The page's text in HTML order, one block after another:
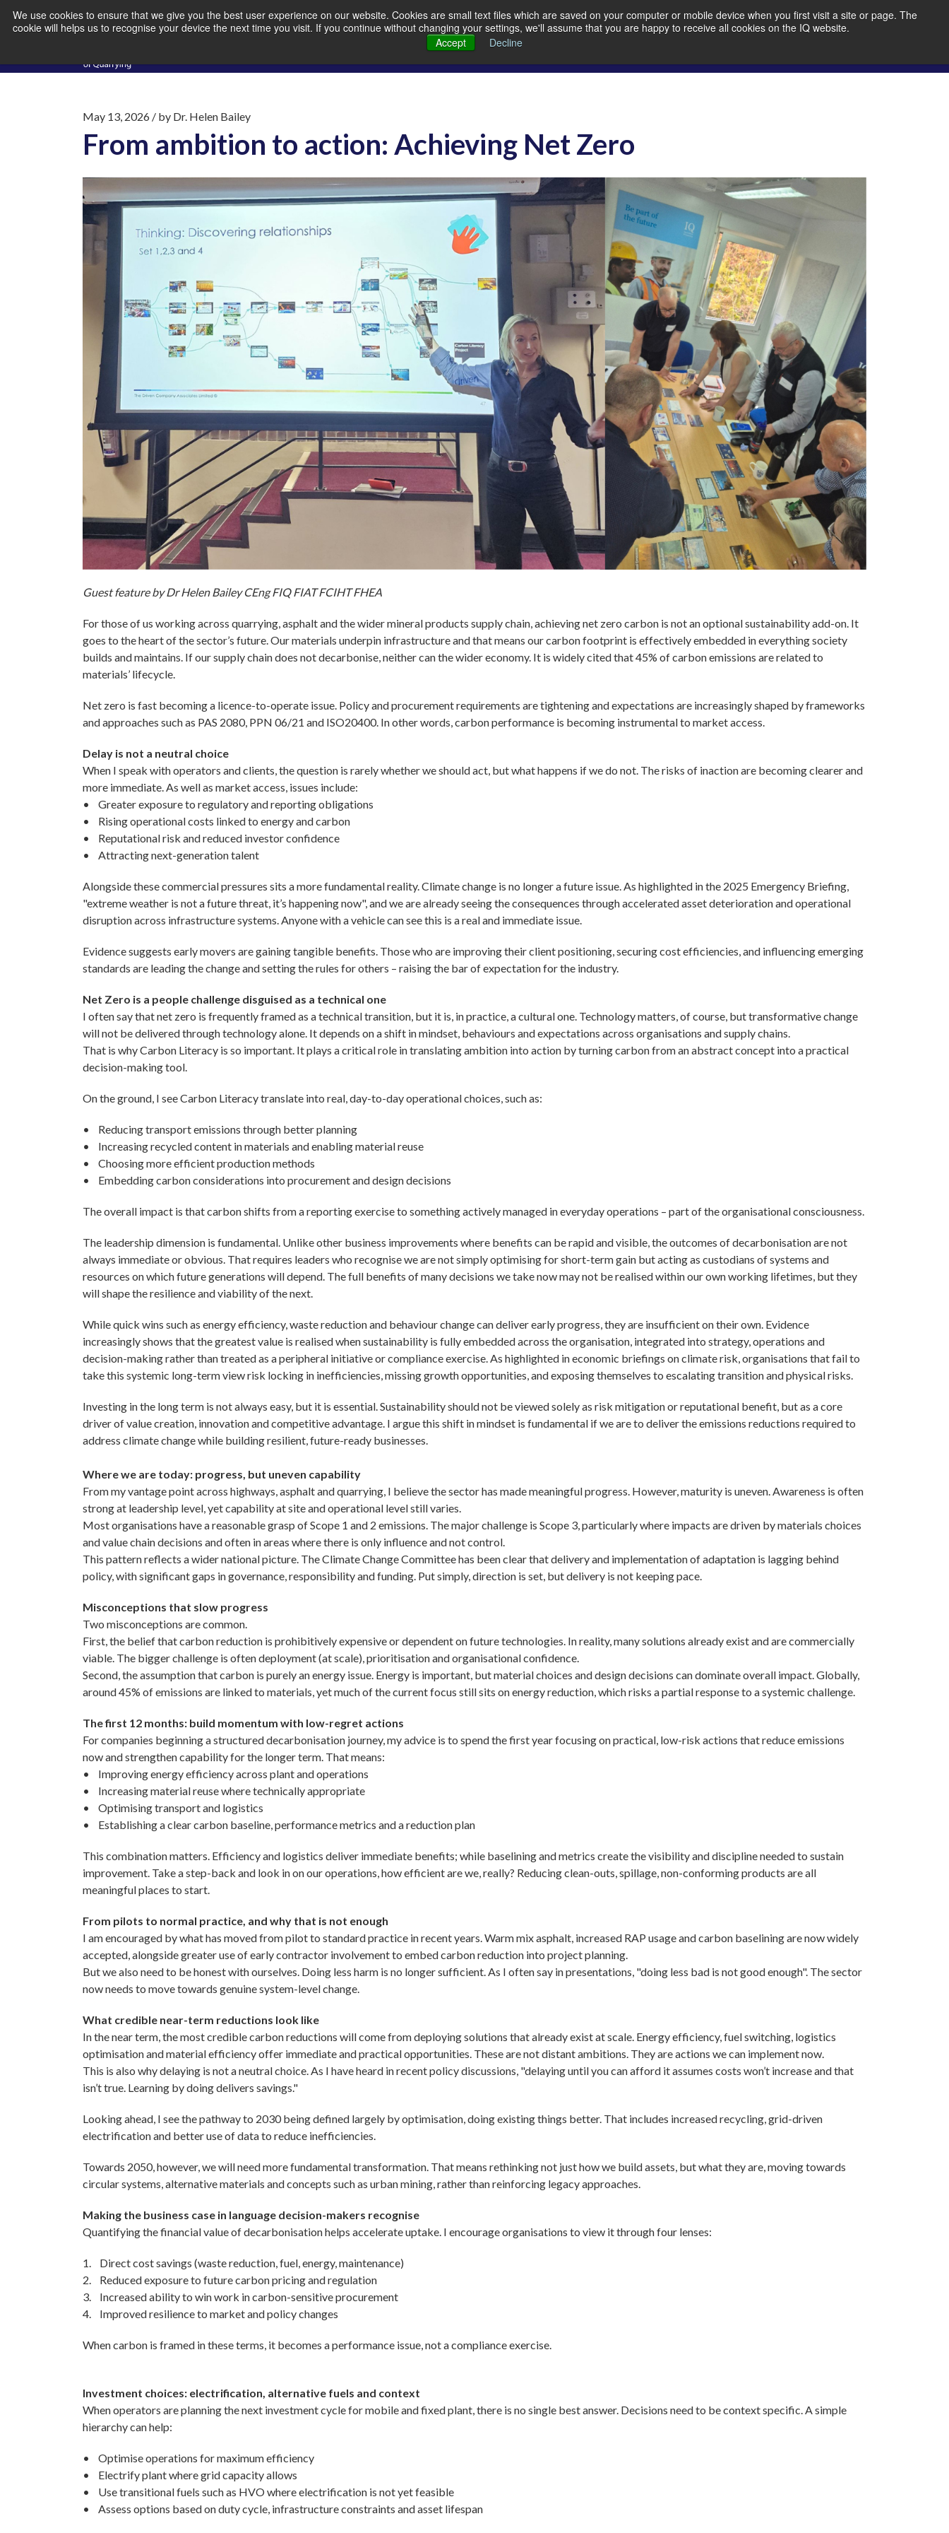
We use cookies to ensure that we give you the best user experience on our website. Cookies are small text files which are saved on your computer or mobile device when you first visit a site or page. The
cookie will helps us to recognise your device the next time you visit. If you continue without changing your settings, we'll assume that you are happy to receive all cookies on the IQ website.
Accept
Decline
Members Careers Quarrying About Us Member Portal Join IQ!
May 13, 2026 / by Dr. Helen Bailey
From ambition to action: Achieving Net Zero
Guest feature by Dr Helen Bailey CEng FIQ FIAT FCIHT FHEA
For those of us working across quarrying, asphalt and the wider mineral products supply chain, achieving net zero carbon is not an optional sustainability add-on. It
goes to the heart of the sector’s future. Our materials underpin infrastructure and that means our carbon footprint is effectively embedded in everything society
builds and maintains. If our supply chain does not decarbonise, neither can the wider economy. It is widely cited that 45% of carbon emissions are related to
materials’ lifecycle.
Net zero is fast becoming a licence-to-operate issue. Policy and procurement requirements are tightening and expectations are increasingly shaped by frameworks
and approaches such as PAS 2080, PPN 06/21 and ISO20400. In other words, carbon performance is becoming instrumental to market access.
Delay is not a neutral choice
When I speak with operators and clients, the question is rarely whether we should act, but what happens if we do not. The risks of inaction are becoming clearer and
more immediate. As well as market access, issues include:
• Greater exposure to regulatory and reporting obligations
• Rising operational costs linked to energy and carbon
• Reputational risk and reduced investor confidence
• Attracting next-generation talent
Alongside these commercial pressures sits a more fundamental reality. Climate change is no longer a future issue. As highlighted in the 2025 Emergency Briefing,
"extreme weather is not a future threat, it’s happening now", and we are already seeing the consequences through accelerated asset deterioration and operational
disruption across infrastructure systems. Anyone with a vehicle can see this is a real and immediate issue.
Evidence suggests early movers are gaining tangible benefits. Those who are improving their client positioning, securing cost efficiencies, and influencing emerging
standards are leading the change and setting the rules for others – raising the bar of expectation for the industry.
Net Zero is a people challenge disguised as a technical one
I often say that net zero is frequently framed as a technical transition, but it is, in practice, a cultural one. Technology matters, of course, but transformative change
will not be delivered through technology alone. It depends on a shift in mindset, behaviours and expectations across organisations and supply chains.
That is why Carbon Literacy is so important. It plays a critical role in translating ambition into action by turning carbon from an abstract concept into a practical
decision-making tool.
On the ground, I see Carbon Literacy translate into real, day-to-day operational choices, such as:
• Reducing transport emissions through better planning
• Increasing recycled content in materials and enabling material reuse
• Choosing more efficient production methods
• Embedding carbon considerations into procurement and design decisions
The overall impact is that carbon shifts from a reporting exercise to something actively managed in everyday operations – part of the organisational consciousness.
The leadership dimension is fundamental. Unlike other business improvements where benefits can be rapid and visible, the outcomes of decarbonisation are not
always immediate or obvious. That requires leaders who recognise we are not simply optimising for short-term gain but acting as custodians of systems and
resources on which future generations will depend. The full benefits of many decisions we take now may not be realised within our own working lifetimes, but they
will shape the resilience and viability of the next.
While quick wins such as energy efficiency, waste reduction and behaviour change can deliver early progress, they are insufficient on their own. Evidence
increasingly shows that the greatest value is realised when sustainability is fully embedded across the organisation, integrated into strategy, operations and
decision-making rather than treated as a peripheral initiative or compliance exercise. As highlighted in economic briefings on climate risk, organisations that fail to
take this systemic long-term view risk locking in inefficiencies, missing growth opportunities, and exposing themselves to escalating transition and physical risks.
Investing in the long term is not always easy, but it is essential. Sustainability should not be viewed solely as risk mitigation or reputational benefit, but as a core
driver of value creation, innovation and competitive advantage. I argue this shift in mindset is fundamental if we are to deliver the emissions reductions required to
address climate change while building resilient, future-ready businesses.
Where we are today: progress, but uneven capability
From my vantage point across highways, asphalt and quarrying, I believe the sector has made meaningful progress. However, maturity is uneven. Awareness is often
strong at leadership level, yet capability at site and operational level still varies.
Most organisations have a reasonable grasp of Scope 1 and 2 emissions. The major challenge is Scope 3, particularly where impacts are driven by materials choices
and value chain decisions and often in areas where there is only influence and not control.
This pattern reflects a wider national picture. The Climate Change Committee has been clear that delivery and implementation of adaptation is lagging behind
policy, with significant gaps in governance, responsibility and funding. Put simply, direction is set, but delivery is not keeping pace.
Misconceptions that slow progress
Two misconceptions are common.
First, the belief that carbon reduction is prohibitively expensive or dependent on future technologies. In reality, many solutions already exist and are commercially
viable. The bigger challenge is often deployment (at scale), prioritisation and organisational confidence.
Second, the assumption that carbon is purely an energy issue. Energy is important, but material choices and design decisions can dominate overall impact. Globally,
around 45% of emissions are linked to materials, yet much of the current focus still sits on energy reduction, which risks a partial response to a systemic challenge.
The first 12 months: build momentum with low-regret actions
For companies beginning a structured decarbonisation journey, my advice is to spend the first year focusing on practical, low-risk actions that reduce emissions
now and strengthen capability for the longer term. That means:
• Improving energy efficiency across plant and operations
• Increasing material reuse where technically appropriate
• Optimising transport and logistics
• Establishing a clear carbon baseline, performance metrics and a reduction plan
This combination matters. Efficiency and logistics deliver immediate benefits; while baselining and metrics create the visibility and discipline needed to sustain
improvement. Take a step-back and look in on our operations, how efficient are we, really? Reducing clean-outs, spillage, non-conforming products are all
meaningful places to start.
From pilots to normal practice, and why that is not enough
I am encouraged by what has moved from pilot to standard practice in recent years. Warm mix asphalt, increased RAP usage and carbon baselining are now widely
accepted, alongside greater use of early contractor involvement to embed carbon reduction into project planning.
But we also need to be honest with ourselves. Doing less harm is no longer sufficient. As I often say in presentations, "doing less bad is not good enough". The sector
now needs to move towards genuine system-level change.
What credible near-term reductions look like
In the near term, the most credible carbon reductions will come from deploying solutions that already exist at scale. Energy efficiency, fuel switching, logistics
optimisation and material efficiency offer immediate and practical opportunities. These are not distant ambitions. They are actions we can implement now.
This is also why delaying is not a neutral choice. As I have heard in recent policy discussions, "delaying until you can afford it assumes costs won’t increase and that
isn’t true. Learning by doing delivers savings."
Looking ahead, I see the pathway to 2030 being defined largely by optimisation, doing existing things better. That includes increased recycling, grid-driven
electrification and better use of data to reduce inefficiencies.
Towards 2050, however, we will need more fundamental transformation. That means rethinking not just how we build assets, but what they are, moving towards
circular systems, alternative materials and concepts such as urban mining, rather than reinforcing legacy approaches.
Making the business case in language decision-makers recognise
Quantifying the financial value of decarbonisation helps accelerate uptake. I encourage organisations to view it through four lenses:
1. Direct cost savings (waste reduction, fuel, energy, maintenance)
2. Reduced exposure to future carbon pricing and regulation
3. Increased ability to win work in carbon-sensitive procurement
4. Improved resilience to market and policy changes
When carbon is framed in these terms, it becomes a performance issue, not a compliance exercise.
Investment choices: electrification, alternative fuels and context
When operators are planning the next investment cycle for mobile and fixed plant, there is no single best answer. Decisions need to be context specific. A simple
hierarchy can help:
• Optimise operations for maximum efficiency
• Electrify plant where grid capacity allows
• Use transitional fuels such as HVO where electrification is not yet feasible
• Assess options based on duty cycle, infrastructure constraints and asset lifespan